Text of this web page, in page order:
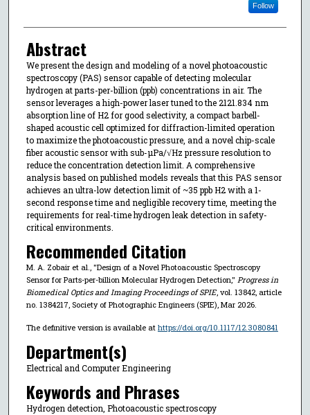
Follow
Abstract
We present the design and modeling of a novel photoacoustic
spectroscopy (PAS) sensor capable of detecting molecular
hydrogen at parts-per-billion (ppb) concentrations in air. The
sensor leverages a high-power laser tuned to the 2121.834 nm
absorption line of H2 for good selectivity, a compact barbell-
shaped acoustic cell optimized for diffraction-limited operation
to maximize the photoacoustic pressure, and a novel chip-scale
fiber acoustic sensor with sub-µPa/√Hz pressure resolution to
reduce the concentration detection limit. A comprehensive
analysis based on published models reveals that this PAS sensor
achieves an ultra-low detection limit of ~35 ppb H2 with a 1-
second response time and negligible recovery time, meeting the
requirements for real-time hydrogen leak detection in safety-
critical environments.
Recommended Citation
M. A. Zobair et al., "Design of a Novel Photoacoustic Spectroscopy
Sensor for Parts-per-billion Molecular Hydrogen Detection," Progress in
Biomedical Optics and Imaging Proceedings of SPIE, vol. 13842, article
no. 1384217, Society of Photographic Engineers (SPIE), Mar 2026.
The definitive version is available at https://doi.org/10.1117/12.3080841
Department(s)
Electrical and Computer Engineering
Keywords and Phrases
Hydrogen detection, Photoacoustic spectroscopy